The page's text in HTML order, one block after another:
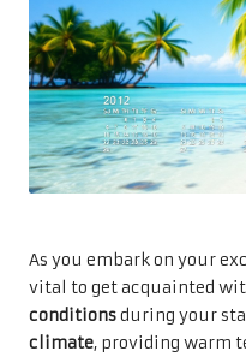
As you embark on your
vital to get acquainted
conditionsduring your
climate, providing warm